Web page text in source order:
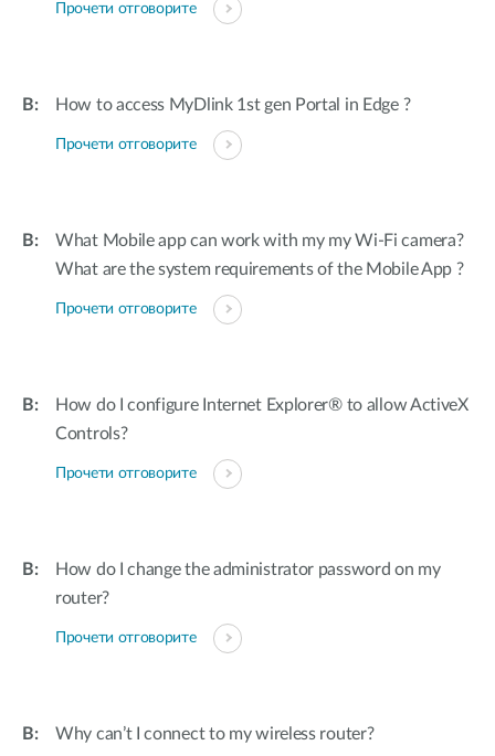
Прочети отговорите
How to access MyDlink 1st gen Portal in Edge ?
Прочети отговорите
What Mobile app can work with my my Wi-Fi camera?
What are the system requirements of the Mobile App ?
Прочети отговорите
How do I configure Internet Explorer® to allow ActiveX
Controls?
Прочети отговорите
How do I change the administrator password on my
router?
Прочети отговорите
Why can’t I connect to my wireless router?